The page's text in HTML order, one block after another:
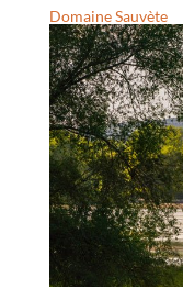
Domaine Sauvète